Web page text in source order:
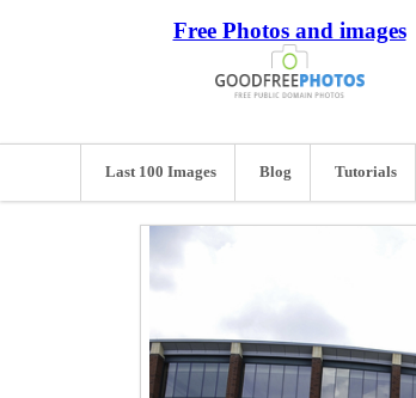
Free Photos and images
Last 100 Images Blog Tutorials